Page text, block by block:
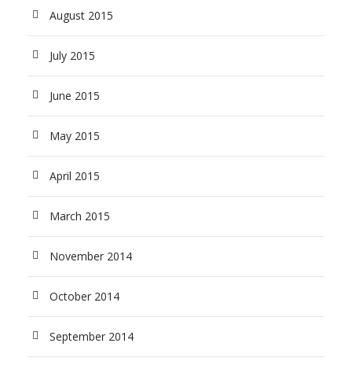
August 2015
July 2015
June 2015
May 2015
April 2015
March 2015
November 2014
October 2014
September 2014